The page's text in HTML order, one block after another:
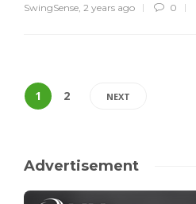
SwingSense, 2 years ago 0
1 2 NEXT
Advertisement